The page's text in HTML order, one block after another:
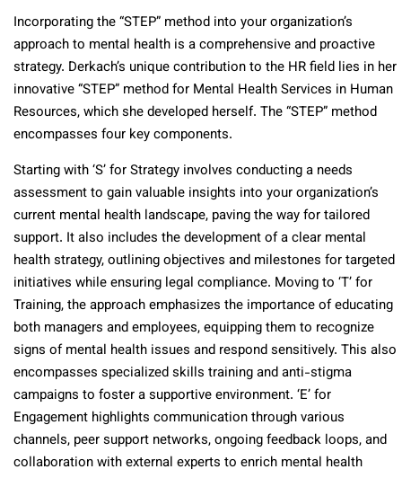
Incorporating the “STEP” method into your organization’s
approach to mental health is a comprehensive and proactive
strategy. Derkach’s unique contribution to the HR field lies in her
innovative “STEP” method for Mental Health Services in Human
Resources, which she developed herself. The “STEP” method
encompasses four key components.
Starting with ‘S’ for Strategy involves conducting a needs
assessment to gain valuable insights into your organization’s
current mental health landscape, paving the way for tailored
support. It also includes the development of a clear mental
health strategy, outlining objectives and milestones for targeted
initiatives while ensuring legal compliance. Moving to ‘T’ for
Training, the approach emphasizes the importance of educating
both managers and employees, equipping them to recognize
signs of mental health issues and respond sensitively. This also
encompasses specialized skills training and anti-stigma
campaigns to foster a supportive environment. ‘E’ for
Engagement highlights communication through various
channels, peer support networks, ongoing feedback loops, and
collaboration with external experts to enrich mental health